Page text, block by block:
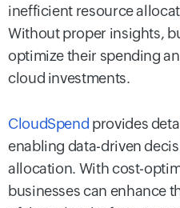
inefficient resource
Without proper insights,
optimize their spending
cloud investments.
CloudSpend provides
enabling data-driven
allocation. With cost-
businesses can enhance